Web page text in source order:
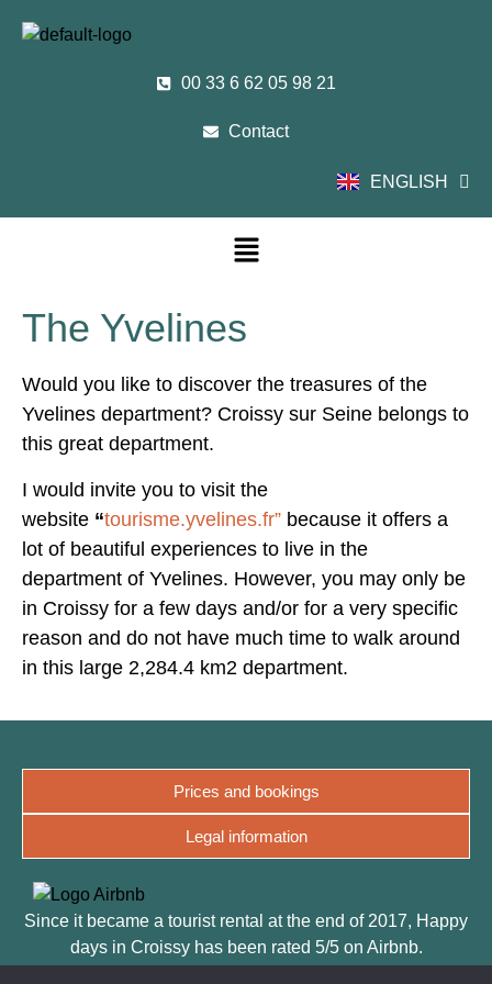
00 33 6 62 05 98 21
Contact
ENGLISH
FRANÇAIS
The Yvelines
Would you like to discover the treasures of the
Yvelines department? Croissy sur Seine belongs to
this great department.
I would invite you to visit the
website “tourisme.yvelines.fr” because it offers a
lot of beautiful experiences to live in the
department of Yvelines. However, you may only be
in Croissy for a few days and/or for a very specific
reason and do not have much time to walk around
in this large 2,284.4 km2 department.
Prices and bookings
Legal information
Since it became a tourist rental at the end of 2017, Happy
days in Croissy has been rated 5/5 on Airbnb.